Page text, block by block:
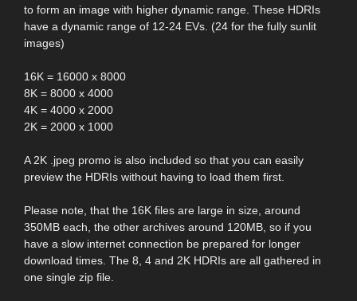
to form an image with higher dynamic range. These HDRIs
have a dynamic range of 12-24 EVs. (24 for the fully sunlit
images)
16K = 16000 x 8000
8K = 8000 x 4000
4K = 4000 x 2000
2K = 2000 x 1000
A 2K .jpeg promo is also included so that you can easily
preview the HDRIs without having to load them first.
Please note, that the 16K files are large in size, around
350MB each, the other archives around 120MB, so if you
have a slow internet connection be prepared for longer
download times. The 8, 4 and 2K HDRIs are all gathered in
one single zip file.